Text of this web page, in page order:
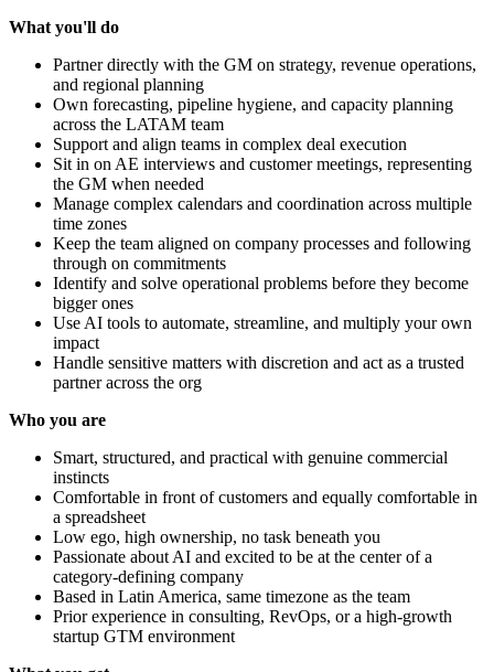
What you'll do
Partner directly with the GM on strategy, revenue operations,
and regional planning
Own forecasting, pipeline hygiene, and capacity planning
across the LATAM team
Support and align teams in complex deal execution
Sit in on AE interviews and customer meetings, representing
the GM when needed
Manage complex calendars and coordination across multiple
time zones
Keep the team aligned on company processes and following
through on commitments
Identify and solve operational problems before they become
bigger ones
Use AI tools to automate, streamline, and multiply your own
impact
Handle sensitive matters with discretion and act as a trusted
partner across the org
Who you are
Smart, structured, and practical with genuine commercial
instincts
Comfortable in front of customers and equally comfortable in
a spreadsheet
Low ego, high ownership, no task beneath you
Passionate about AI and excited to be at the center of a
category-defining company
Based in Latin America, same timezone as the team
Prior experience in consulting, RevOps, or a high-growth
startup GTM environment